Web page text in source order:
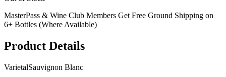
MasterPass & Wine Club Members Get Free Ground Shipping on
6+ Bottles (Where Available)
Product Details
VarietalSauvignon Blanc